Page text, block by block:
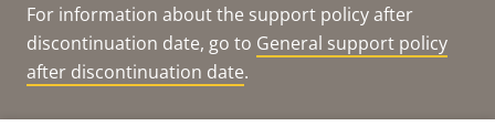
For information about the support policy after
discontinuation date, go to General support policy
after discontinuation date.